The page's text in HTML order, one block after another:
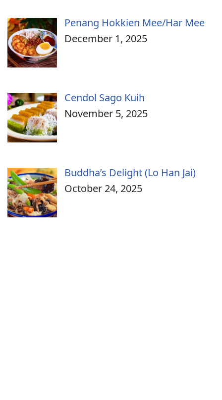
Penang Hokkien Mee/Har Mee
December 1, 2025
Cendol Sago Kuih
November 5, 2025
Buddha’s Delight (Lo Han Jai)
October 24, 2025